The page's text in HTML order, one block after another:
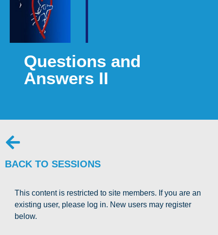
Questions and
Answers II
BACK TO SESSIONS
This content is restricted to site members. If you are an
existing user, please log in. New users may register
below.